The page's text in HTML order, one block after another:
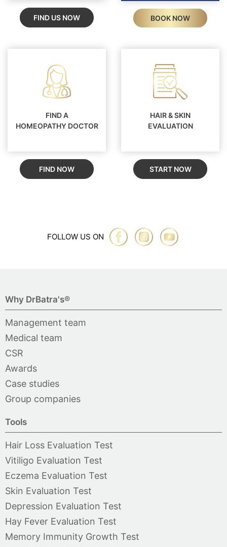
FIND US NOW BOOK NOW
FIND A
HOMEOPATHY DOCTOR
FIND NOW
HAIR & SKIN
EVALUATION
START NOW
FOLLOW US ON
Why DrBatra's®
Management team
Medical team
CSR
Awards
Case studies
Group companies
Tools
Hair Loss Evaluation Test
Vitiligo Evaluation Test
Eczema Evaluation Test
Skin Evaluation Test
Depression Evaluation Test
Hay Fever Evaluation Test
Memory Immunity Growth Test